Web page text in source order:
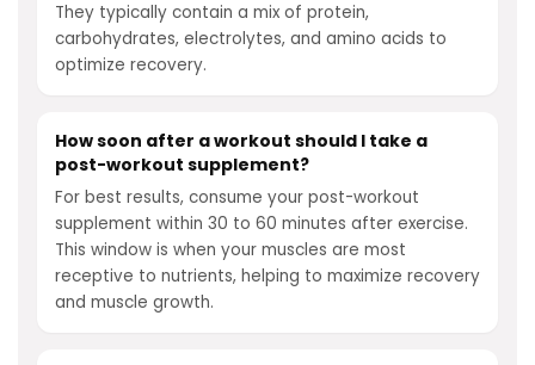
They typically contain a mix of protein,
carbohydrates, electrolytes, and amino acids to
optimize recovery.
How soon after a workout should I take a
post-workout supplement?
For best results, consume your post-workout
supplement within 30 to 60 minutes after exercise.
This window is when your muscles are most
receptive to nutrients, helping to maximize recovery
and muscle growth.